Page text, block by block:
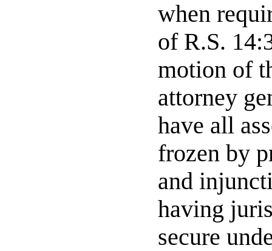
when
of R.S.
motion of
attorney
have all
frozen by
and
having
secure